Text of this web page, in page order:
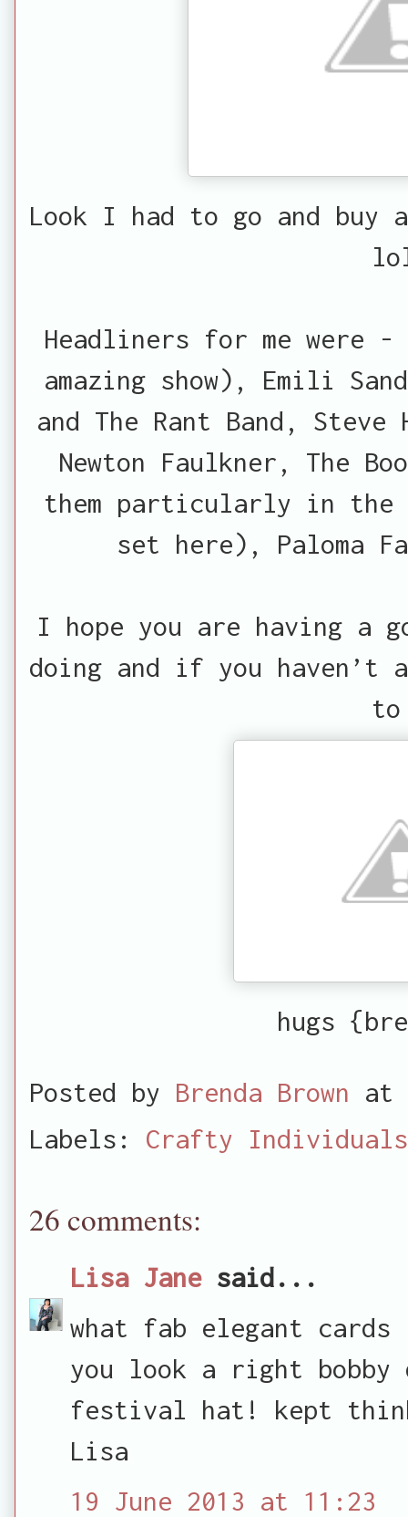
Look I had to go and buy
Headliners for me were
amazing show), Emili
and The Rant Band, Steve
Newton Faulkner, The
them particularly in the
set here), Paloma
I hope you are having a
doing and if you haven’t
hugs
Posted by Brenda Brown at
Labels: Crafty Individuals
26 comments:
Lisa Janesaid...
what fab elegant
you look a right
festival hat! kept
Lisa
19 June 2013 at 11:23